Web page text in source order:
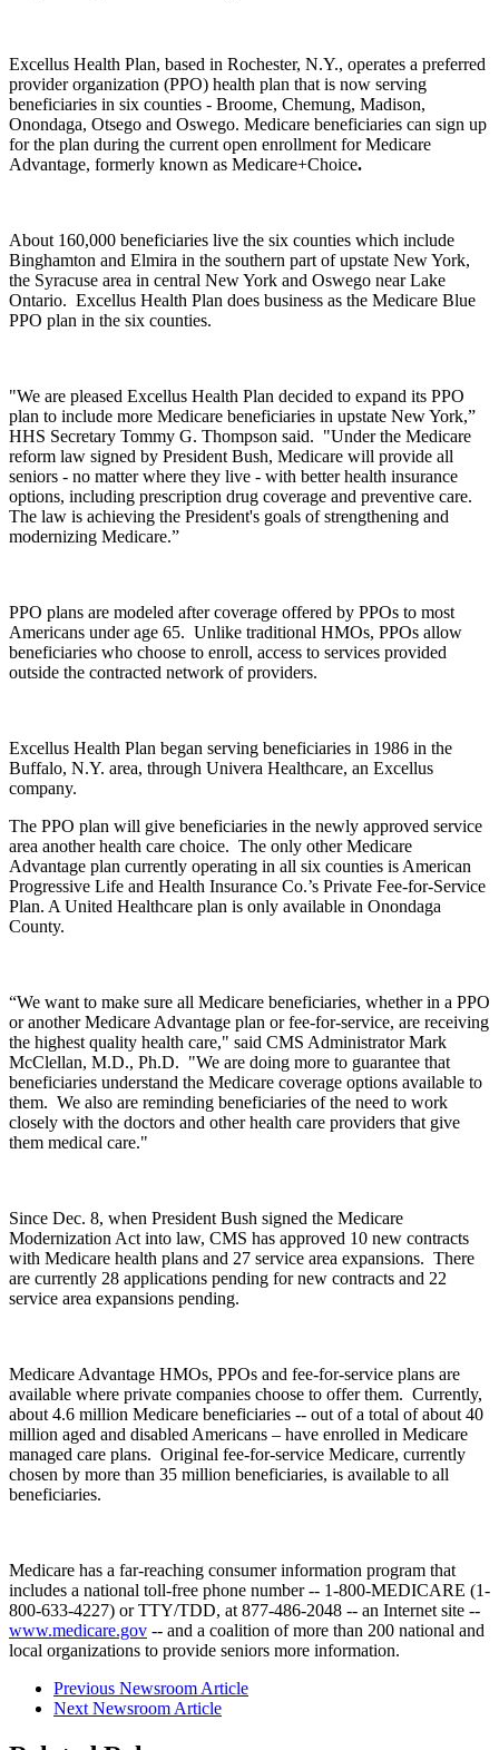
Excellus Health Plan, based in Rochester, N.Y., operates a preferred
provider organization (PPO) health plan that is now serving
beneficiaries in six counties - Broome, Chemung, Madison,
Onondaga, Otsego and Oswego. Medicare beneficiaries can sign up
for the plan during the current open enrollment for Medicare
Advantage, formerly known as Medicare+Choice.
About 160,000 beneficiaries live the six counties which include
Binghamton and Elmira in the southern part of upstate New York,
the Syracuse area in central New York and Oswego near Lake
Ontario. Excellus Health Plan does business as the Medicare Blue
PPO plan in the six counties.
"We are pleased Excellus Health Plan decided to expand its PPO
plan to include more Medicare beneficiaries in upstate New York,”
HHS Secretary Tommy G. Thompson said. "Under the Medicare
reform law signed by President Bush, Medicare will provide all
seniors - no matter where they live - with better health insurance
options, including prescription drug coverage and preventive care.
The law is achieving the President's goals of strengthening and
modernizing Medicare.”
PPO plans are modeled after coverage offered by PPOs to most
Americans under age 65. Unlike traditional HMOs, PPOs allow
beneficiaries who choose to enroll, access to services provided
outside the contracted network of providers.
Excellus Health Plan began serving beneficiaries in 1986 in the
Buffalo, N.Y. area, through Univera Healthcare, an Excellus
company.
The PPO plan will give beneficiaries in the newly approved service
area another health care choice. The only other Medicare
Advantage plan currently operating in all six counties is American
Progressive Life and Health Insurance Co.’s Private Fee-for-Service
Plan. A United Healthcare plan is only available in Onondaga
County.
“We want to make sure all Medicare beneficiaries, whether in a PPO
or another Medicare Advantage plan or fee-for-service, are receiving
the highest quality health care," said CMS Administrator Mark
McClellan, M.D., Ph.D. "We are doing more to guarantee that
beneficiaries understand the Medicare coverage options available to
them. We also are reminding beneficiaries of the need to work
closely with the doctors and other health care providers that give
them medical care."
Since Dec. 8, when President Bush signed the Medicare
Modernization Act into law, CMS has approved 10 new contracts
with Medicare health plans and 27 service area expansions. There
are currently 28 applications pending for new contracts and 22
service area expansions pending.
Medicare Advantage HMOs, PPOs and fee-for-service plans are
available where private companies choose to offer them. Currently,
about 4.6 million Medicare beneficiaries -- out of a total of about 40
million aged and disabled Americans – have enrolled in Medicare
managed care plans. Original fee-for-service Medicare, currently
chosen by more than 35 million beneficiaries, is available to all
beneficiaries.
Medicare has a far-reaching consumer information program that
includes a national toll-free phone number -- 1-800-MEDICARE (1-
800-633-4227) or TTY/TDD, at 877-486-2048 -- an Internet site --
www.medicare.gov -- and a coalition of more than 200 national and
local organizations to provide seniors more information.
Previous Newsroom Article
Next Newsroom Article